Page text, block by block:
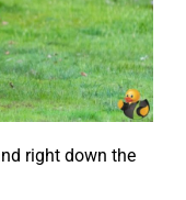
right down the